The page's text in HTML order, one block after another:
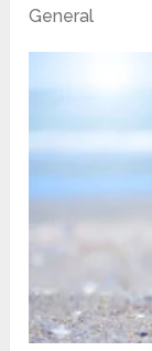
General